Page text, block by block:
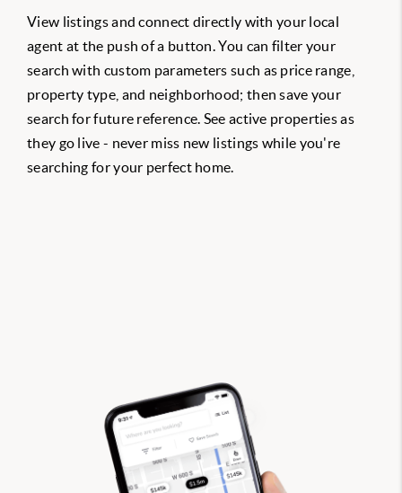
View listings and connect directly with your local
agent at the push of a button. You can filter your
search with custom parameters such as price range,
property type, and neighborhood; then save your
search for future reference. See active properties as
they go live - never miss new listings while you're
searching for your perfect home.